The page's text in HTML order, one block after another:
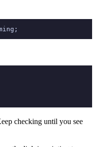
checking until you see